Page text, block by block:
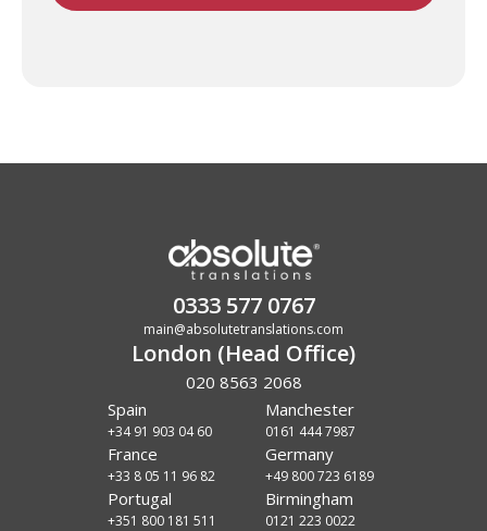
0333 577 0767
main@absolutetranslations.com
London (Head Office)
020 8563 2068
Spain
+34 91 903 04 60
Manchester
0161 444 7987
France
+33 8 05 11 96 82
Germany
+49 800 723 6189
Portugal
+351 800 181 511
Birmingham
0121 223 0022